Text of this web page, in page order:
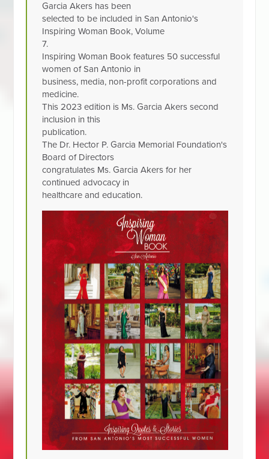
Garcia Akers has been
selected to be included in San Antonio's
Inspiring Woman Book, Volume
7.
Inspiring Woman Book features 50 successful
women of San Antonio in
business, media, non-profit corporations and
medicine.
This 2023 edition is Ms. Garcia Akers second
inclusion in this
publication.
The Dr. Hector P. Garcia Memorial Foundation's
Board of Directors
congratulates Ms. Garcia Akers for her
continued advocacy in
healthcare and education.